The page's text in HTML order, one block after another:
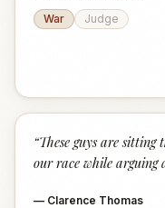
War
Judge
“These guys are
our race while arguing
— Clarence Thomas